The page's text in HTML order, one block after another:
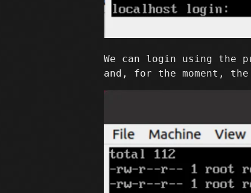
We can login using the
and, for the moment,